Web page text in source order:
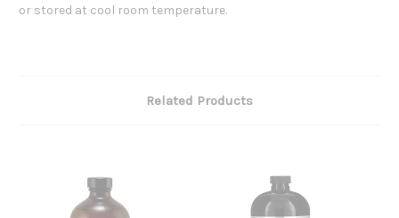
or stored at cool room temperature.
Related Products